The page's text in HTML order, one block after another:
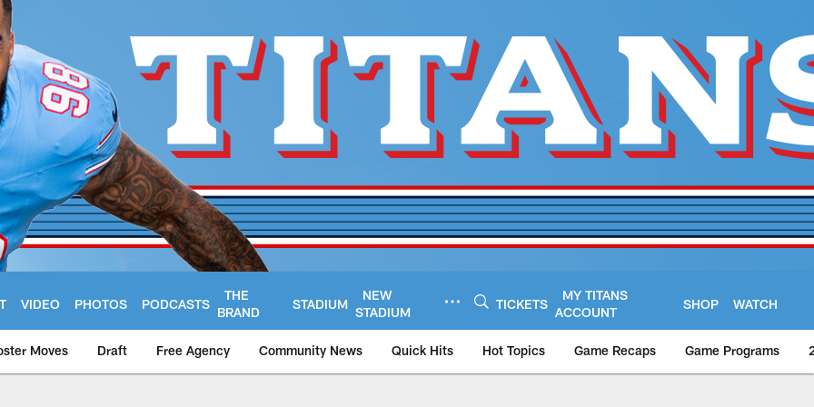
VIDEO PHOTOS PODCASTS
THE
BRAND
STADIUM
NEW
STADIUM
TICKETS
MY TITANS
ACCOUNT
SHOP WATCH
Moves Draft Free Agency Community News Quick Hits Hot Topics Game Recaps Game Programs